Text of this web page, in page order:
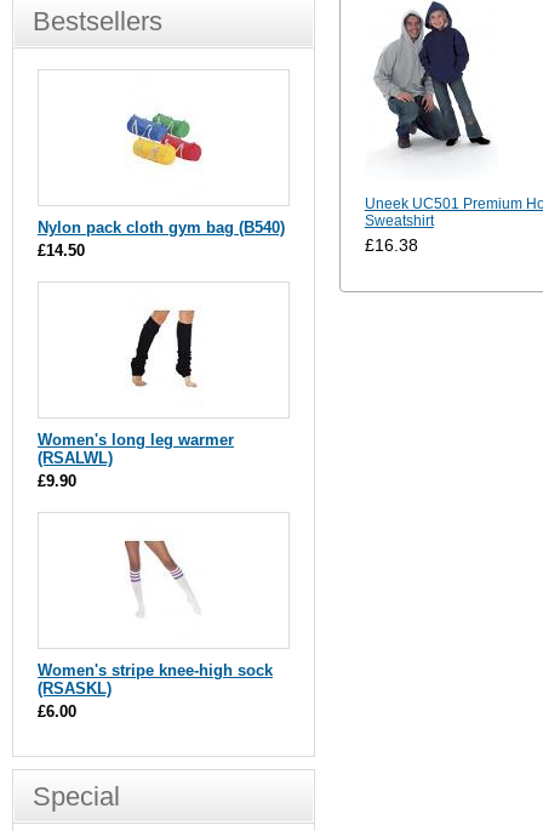
Uneek UC501 Premium
Sweatshirt
£16.38
Bestsellers
Nylon pack cloth gym bag (B540)
£14.50
Women's long leg warmer
(RSALWL)
£9.90
Women's stripe knee-high sock
(RSASKL)
£6.00
Special